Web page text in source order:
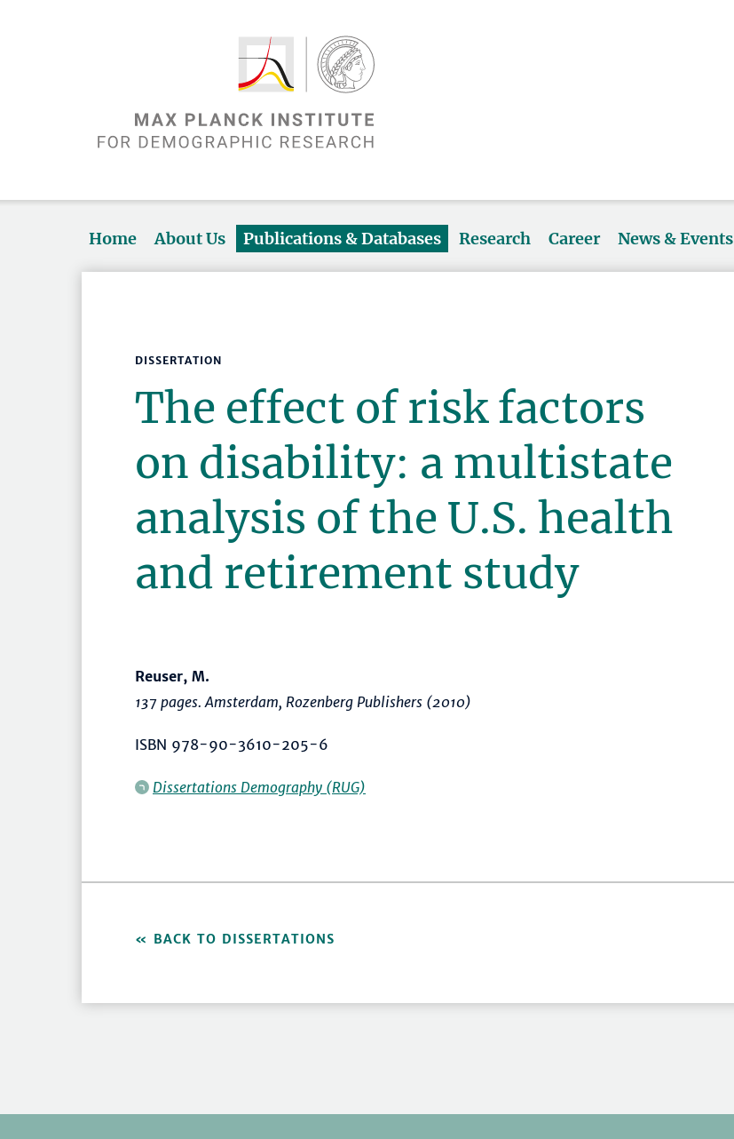
Home About Us Publications & Databases Research Career News & Events
DISSERTATION
The effect of risk factors
on disability: a multistate
analysis of the U.S. health
and retirement study
Reuser, M.
137 pages. Amsterdam, Rozenberg Publishers (2010)
ISBN 978-90-3610-205-6
Dissertations Demography (RUG)
BACK TO DISSERTATIONS